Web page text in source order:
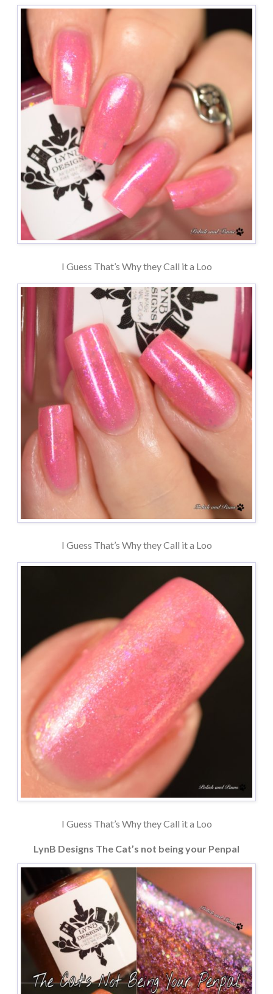
I Guess That’s Why they Call it a Loo
I Guess That’s Why they Call it a Loo
I Guess That’s Why they Call it a Loo
LynB Designs The Cat’s not being your Penpal